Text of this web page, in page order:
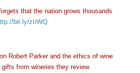
that the nation grows thousands
bit.ly/zIrWQ
Robert Parker and the ethics of wine
from wineries they review.